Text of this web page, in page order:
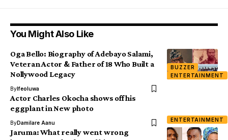
You Might Also Like
BUZZER
ENTERTAINMENT
Oga Bello: Biography of Adebayo Salami,
Veteran Actor & Father of 18 Who Built a
Nollywood Legacy
ByIfeoluwa
ENTERTAINMENT
Actor Charles Okocha shows off his
eggplant in New photo
ByDamilare Aanu
Jaruma: What really went wrong